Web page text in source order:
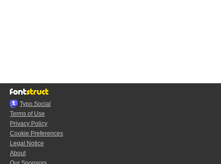
Typo.Social
Terms of Use
Privacy Policy
Cookie Preferences
Legal Notice
About